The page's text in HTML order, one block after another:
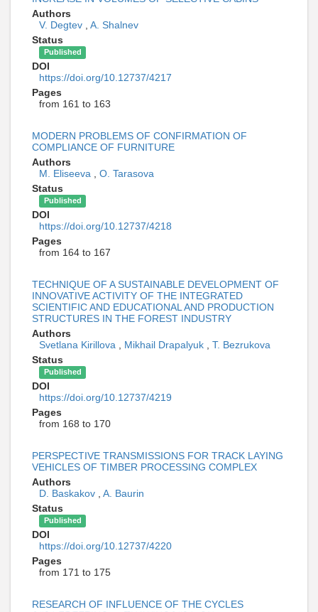
Authors
V. Degtev , A. Shalnev
Status
Published
DOI
https://doi.org/10.12737/4217
Pages
from 161 to 163
MODERN PROBLEMS OF CONFIRMATION OF
COMPLIANCE OF FURNITURE
Authors
M. Eliseeva , O. Tarasova
Status
Published
DOI
https://doi.org/10.12737/4218
Pages
from 164 to 167
TECHNIQUE OF A SUSTAINABLE DEVELOPMENT OF
INNOVATIVE ACTIVITY OF THE INTEGRATED
SCIENTIFIC AND EDUCATIONAL AND PRODUCTION
STRUCTURES IN THE FOREST INDUSTRY
Authors
Svetlana Kirillova , Mikhail Drapalyuk , T. Bezrukova
Status
Published
DOI
https://doi.org/10.12737/4219
Pages
from 168 to 170
PERSPECTIVE TRANSMISSIONS FOR TRACK LAYING
VEHICLES OF TIMBER PROCESSING COMPLEX
Authors
D. Baskakov , A. Baurin
Status
Published
DOI
https://doi.org/10.12737/4220
Pages
from 171 to 175
RESEARCH OF INFLUENCE OF THE CYCLES